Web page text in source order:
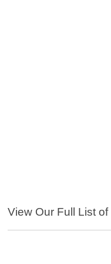
View Our Full List of